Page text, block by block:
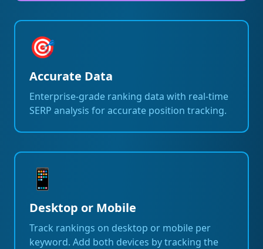
🎯
Accurate Data
Enterprise-grade ranking data with real-time
SERP analysis for accurate position tracking.
📱
Desktop or Mobile
Track rankings on desktop or mobile per
keyword. Add both devices by tracking the